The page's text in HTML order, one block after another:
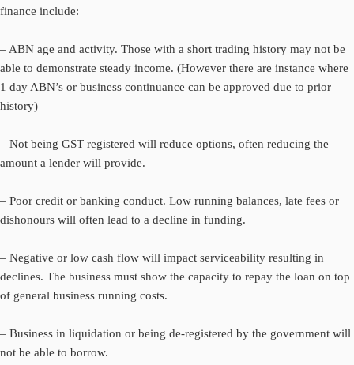
finance include:
– ABN age and activity. Those with a short trading history may not be
able to demonstrate steady income. (However there are instance where
1 day ABN’s or business continuance can be approved due to prior
history)
– Not being GST registered will reduce options, often reducing the
amount a lender will provide.
– Poor credit or banking conduct. Low running balances, late fees or
dishonours will often lead to a decline in funding.
– Negative or low cash flow will impact serviceability resulting in
declines. The business must show the capacity to repay the loan on top
of general business running costs.
– Business in liquidation or being de-registered by the government will
not be able to borrow.